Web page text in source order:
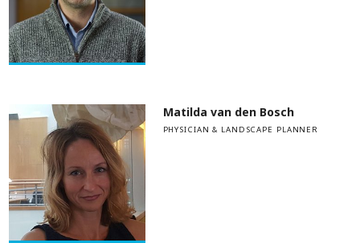
Matilda van den Bosch
PHYSICIAN & LANDSCAPE PLANNER